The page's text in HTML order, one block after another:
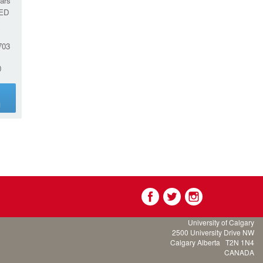
University of Calgary
2500 University Drive NW
Calgary Alberta T2N 1N4
CANADA